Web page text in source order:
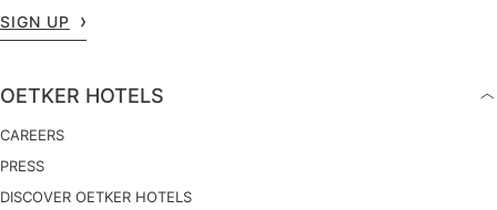
SIGN UP
OETKER HOTELS
CAREERS
PRESS
DISCOVER OETKER HOTELS